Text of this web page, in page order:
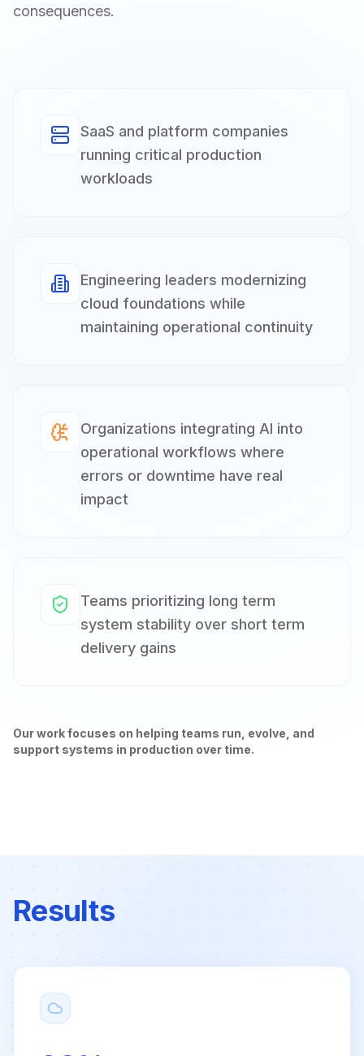
consequences.
SaaS and platform companies
running critical production
workloads
Engineering leaders modernizing
cloud foundations while
maintaining operational continuity
Organizations integrating AI into
operational workflows where
errors or downtime have real
impact
Teams prioritizing long term
system stability over short term
delivery gains
Our work focuses on helping teams run, evolve, and
support systems in production over time.
Results